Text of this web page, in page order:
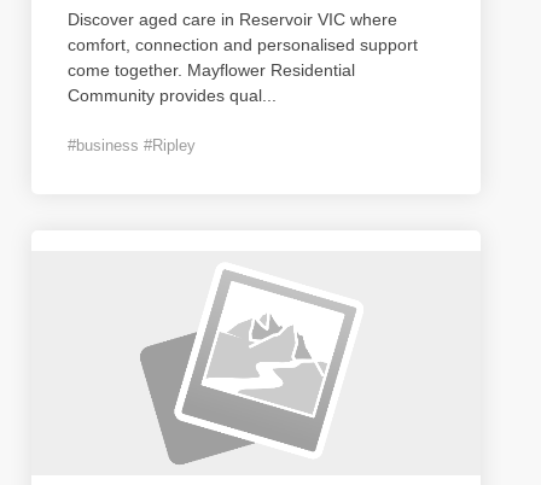
Discover aged care in Reservoir VIC where
comfort, connection and personalised support
come together. Mayflower Residential
Community provides qual
#business #Ripley